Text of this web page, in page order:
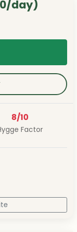
day)
8/10
Factor